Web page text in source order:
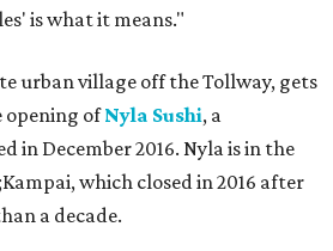
is what it means."
urban village off the Tollway, gets
opening ofNyla Sushi, a
in December 2016. Nyla is in the
which closed in 2016 after
a decade.